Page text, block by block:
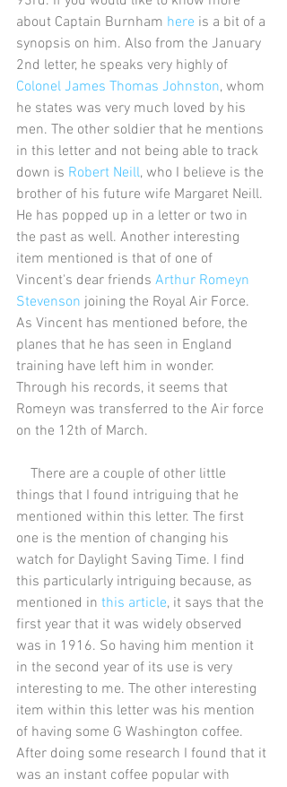
about Captain Burnham here is a bit of a
synopsis on him. Also from the January
2nd letter, he speaks very highly of
Colonel James Thomas Johnston, whom
he states was very much loved by his
men. The other soldier that he mentions
in this letter and not being able to track
down is Robert Neill, who I believe is the
brother of his future wife Margaret Neill.
He has popped up in a letter or two in
the past as well. Another interesting
item mentioned is that of one of
Vincent's dear friends Arthur Romeyn
Stevenson joining the Royal Air Force.
As Vincent has mentioned before, the
planes that he has seen in England
training have left him in wonder.
Through his records, it seems that
Romeyn was transferred to the Air force
on the 12th of March.
things that I found intriguing that he
mentioned within this letter. The first
one is the mention of changing his
watch for Daylight Saving Time. I find
this particularly intriguing because, as
mentioned in this article, it says that the
first year that it was widely observed
was in 1916. So having him mention it
in the second year of its use is very
interesting to me. The other interesting
item within this letter was his mention
of having some G Washington coffee.
After doing some research I found that it
was an instant coffee popular with